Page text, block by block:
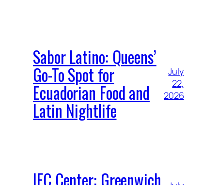
Sabor Latino: Queens’
Go-To Spot for
Ecuadorian Food and
Latin Nightlife
July
22,
2026
IFC Center: Greenwich